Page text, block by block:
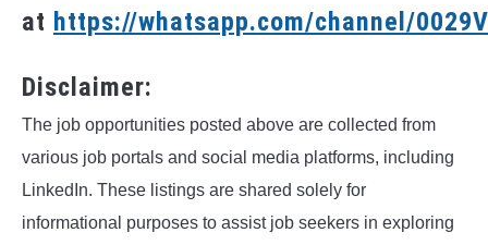
at https://whatsapp.com/channel/
Disclaimer:
The job opportunities posted above are collected from
various job portals and social media platforms, including
LinkedIn. These listings are shared solely for
informational purposes to assist job seekers in exploring